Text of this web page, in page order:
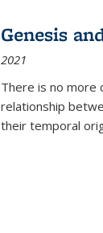
Genesis
2021
There is no more
relationship
their temporal